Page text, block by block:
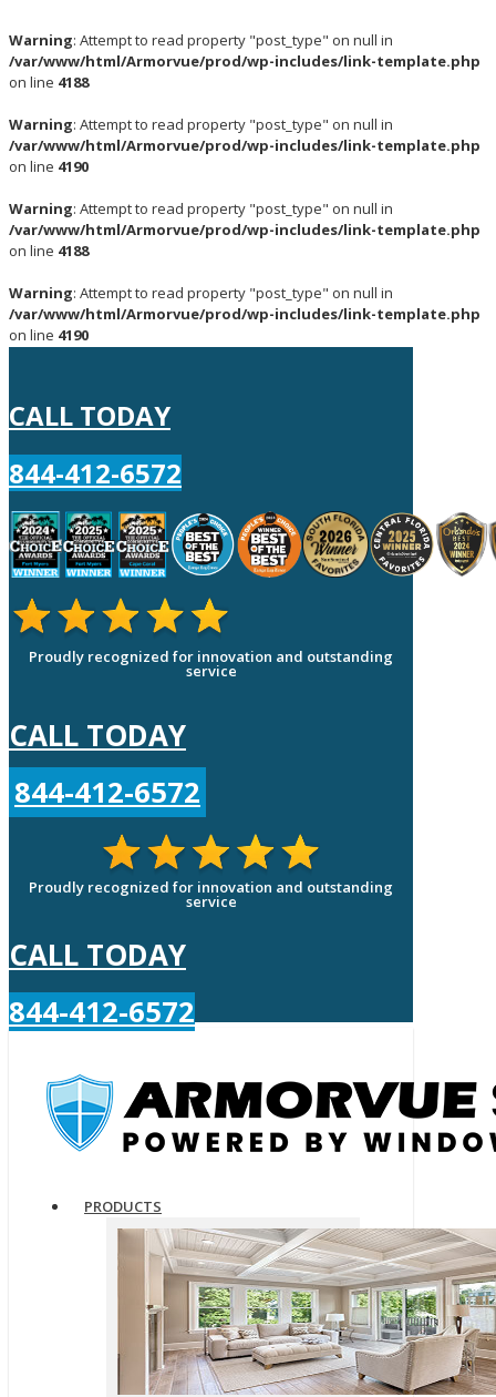
Warning: Attempt to read property "post_type" on null in
/var/www/html/Armorvue/prod/wp-includes/link-template.php
on line 4188
Warning: Attempt to read property "post_type" on null in
/var/www/html/Armorvue/prod/wp-includes/link-template.php
on line 4190
Warning: Attempt to read property "post_type" on null in
/var/www/html/Armorvue/prod/wp-includes/link-template.php
on line 4188
Warning: Attempt to read property "post_type" on null in
/var/www/html/Armorvue/prod/wp-includes/link-template.php
on line 4190
CALL TODAY
844-412-6572
Proudly recognized for innovation and outstanding
service
CALL TODAY
844-412-6572
Proudly recognized for innovation and outstanding
service
CALL TODAY
844-412-6572
PRODUCTS